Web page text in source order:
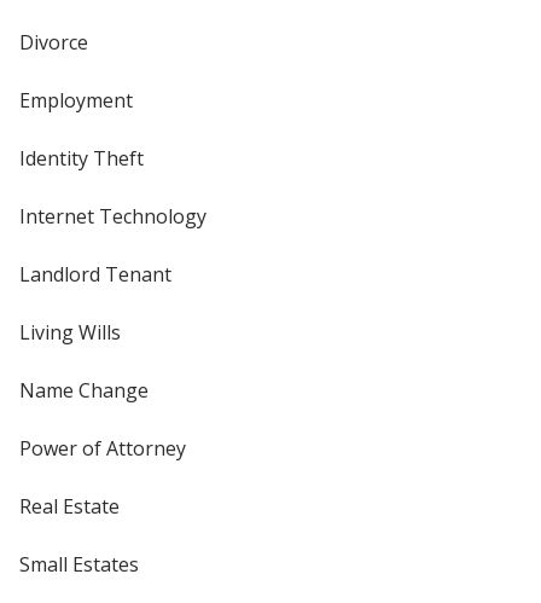
Divorce
Employment
Identity Theft
Internet Technology
Landlord Tenant
Living Wills
Name Change
Power of Attorney
Real Estate
Small Estates